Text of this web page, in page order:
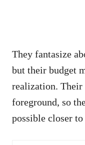
They fantasize
but their budget
realization. Their
foreground, so
possible closer